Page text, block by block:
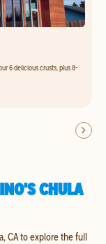
6 delicious crusts, plus 8-
CHULA
CA to explore the full